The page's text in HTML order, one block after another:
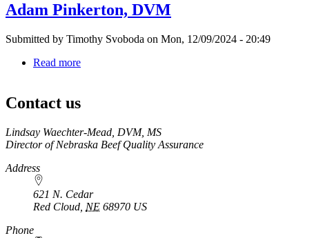
DVM
Adam Pinkerton, DVM
Submitted by Timothy Svoboda on Mon, 12/09/2024 - 20:49
Read more
Contact us
https://
www.unl.edu
Lindsay Waechter-Mead, DVM, MS
Director of Nebraska Beef Quality Assurance
Address
621 N. Cedar
Red Cloud NE 68970 US
Phone